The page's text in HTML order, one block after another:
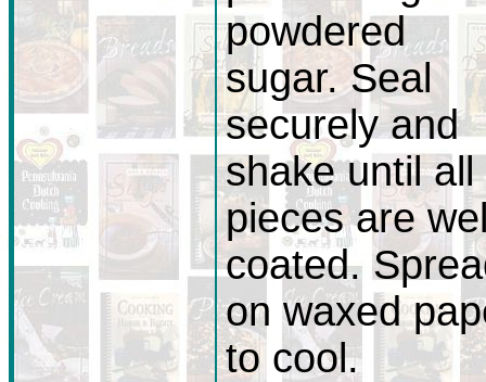
powdered
sugar. Seal
securely and
shake until all
pieces are
coated.
on waxed
to cool.